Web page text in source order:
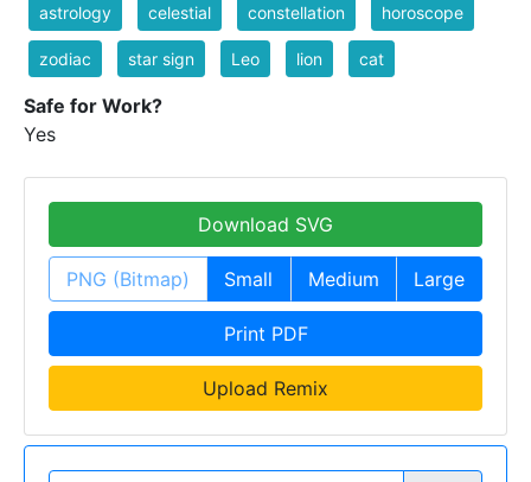
astrology celestial constellation horoscope
zodiac star sign Leo lion cat
Safe for Work?
Yes
Download SVG
PNG (Bitmap) Small Medium Large
Print PDF
Upload Remix